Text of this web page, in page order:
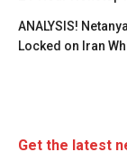
ANALYSIS!
Locked on Iran
Get the latest